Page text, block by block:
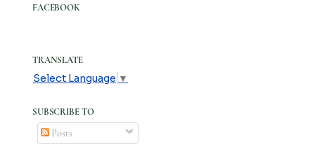
FACEBOOK
TRANSLATE
Select Language ▼
SUBSCRIBE TO
Posts